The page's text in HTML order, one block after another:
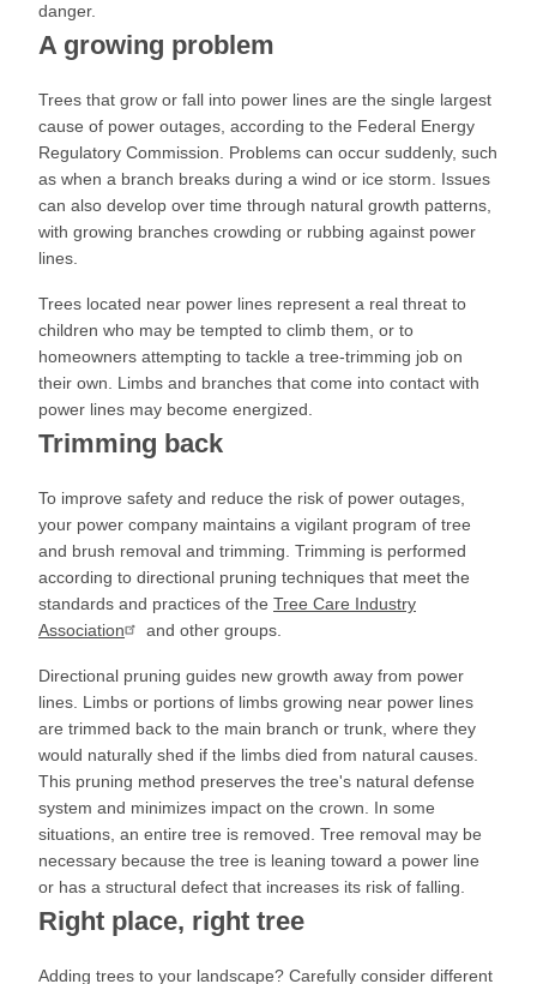
danger.
A growing problem
Trees that grow or fall into power lines are the single largest
cause of power outages, according to the Federal Energy
Regulatory Commission. Problems can occur suddenly, such
as when a branch breaks during a wind or ice storm. Issues
can also develop over time through natural growth patterns,
with growing branches crowding or rubbing against power
lines.
Trees located near power lines represent a real threat to
children who may be tempted to climb them, or to
homeowners attempting to tackle a tree-trimming job on
their own. Limbs and branches that come into contact with
power lines may become energized.
Trimming back
To improve safety and reduce the risk of power outages,
your power company maintains a vigilant program of tree
and brush removal and trimming. Trimming is performed
according to directional pruning techniques that meet the
standards and practices of the Tree Care Industry
Association
and other groups.
Directional pruning guides new growth away from power
lines. Limbs or portions of limbs growing near power lines
are trimmed back to the main branch or trunk, where they
would naturally shed if the limbs died from natural causes.
This pruning method preserves the tree's natural defense
system and minimizes impact on the crown. In some
situations, an entire tree is removed. Tree removal may be
necessary because the tree is leaning toward a power line
or has a structural defect that increases its risk of falling.
Right place, right tree
Adding trees to your landscape? Carefully consider different